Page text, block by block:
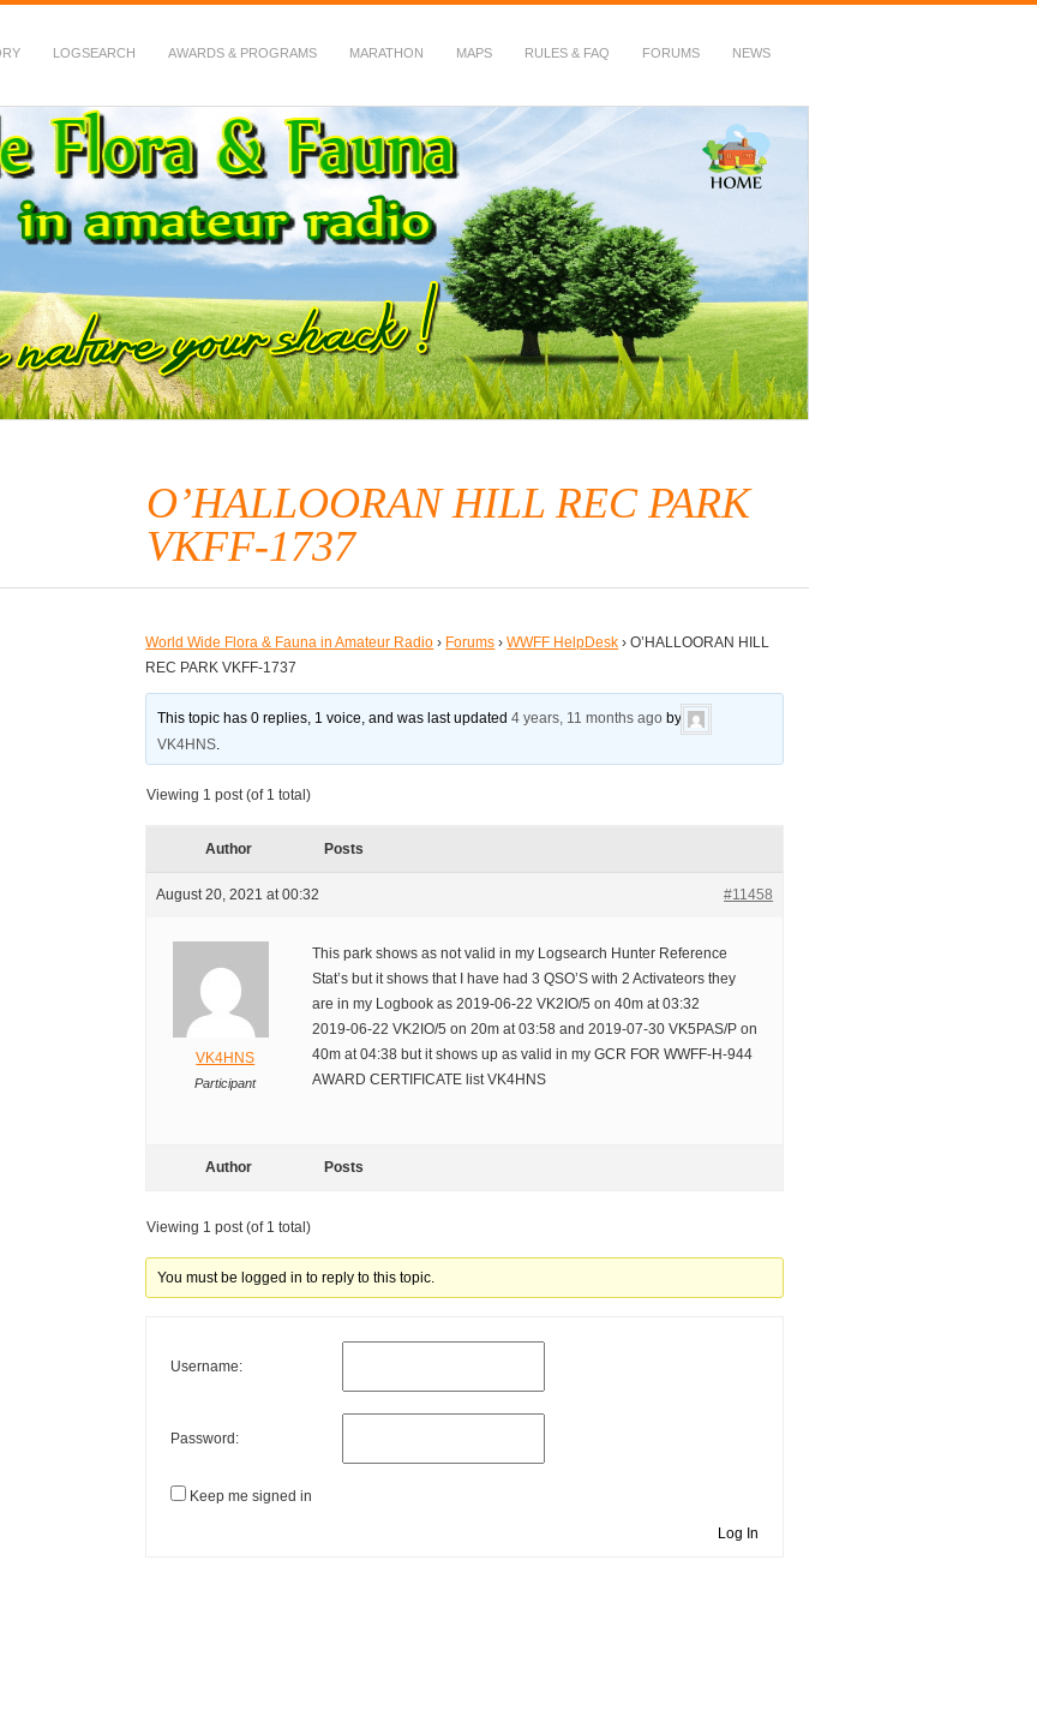
LOGSEARCH AWARDS & PROGRAMS MARATHON MAPS RULES & FAQ FORUMS NEWS
in Amateur Radio
O’HALLOORAN HILL REC PARK
VKFF-1737
World Wide Flora & Fauna in Amateur Radio › Forums › WWFF HelpDesk › O’HALLOORAN HILL
REC PARK VKFF-1737
This topic has 0 replies, 1 voice, and was last updated4 years, 11 months ago by
VK4HNS.
Viewing 1 post (of 1 total)
Author Posts
August 20, 2021 at 00:32 #11458
VK4HNS
Participant
This park shows as not valid in my Logsearch Hunter Reference
Stat’s but it shows that I have had 3 QSO’S with 2 Activateors they
are in my Logbook as 2019-06-22 VK2IO/5 on 40m at 03:32
2019-06-22 VK2IO/5 on 20m at 03:58 and 2019-07-30 VK5PAS/P on
40m at 04:38 but it shows up as valid in my GCR FOR WWFF-H-944
AWARD CERTIFICATE list VK4HNS
Author Posts
Viewing 1 post (of 1 total)
You must be logged in to reply to this topic.
Username:
Password:
Keep me signed in
Log In